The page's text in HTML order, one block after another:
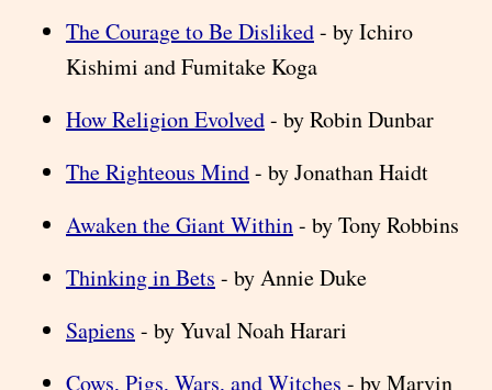
The Courage to Be Disliked- by Ichiro
Kishimi and Fumitake Koga
How Religion Evolved- by Robin Dunbar
The Righteous Mind- by Jonathan Haidt
Awaken the Giant Within- by Tony Robbins
Thinking in Bets - by Annie Duke
Sapiens - by Yuval Noah Harari
Cows, Pigs, Wars, and Witches - by Marvin